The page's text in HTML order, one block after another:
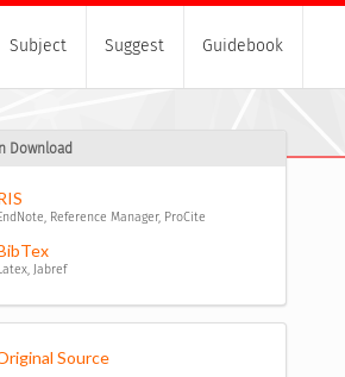
Subject Suggest Guidebook
Download
EndNote, Reference Manager, ProCite
Latex, Jabref
Source